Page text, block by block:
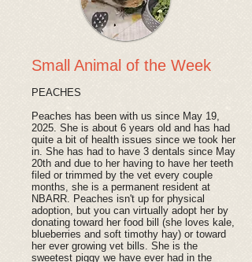
Small Animal of the Week
PEACHES
Peaches has been with us since May 19,
2025. She is about 6 years old and has had
quite a bit of health issues since we took her
in. She has had to have 3 dentals since May
20th and due to her having to have her teeth
filed or trimmed by the vet every couple
months, she is a permanent resident at
NBARR. Peaches isn't up for physical
adoption, but you can virtually adopt her by
donating toward her food bill (she loves kale,
blueberries and soft timothy hay) or toward
her ever growing vet bills. She is the
sweetest piggy we have ever had in the